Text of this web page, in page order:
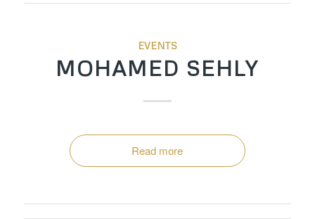
EVENTS
MOHAMED SEHLY
Read more